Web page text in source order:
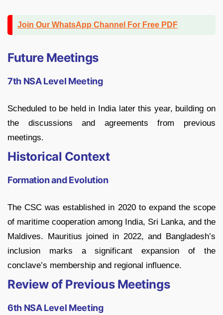
Join Our WhatsApp Channel For Free PDF
Future Meetings
7th NSA Level Meeting
Scheduled to be held in India later this year, building on
the discussions and agreements from previous
meetings.
Historical Context
Formation and Evolution
The CSC was established in 2020 to expand the scope
of maritime cooperation among India, Sri Lanka, and the
Maldives. Mauritius joined in 2022, and Bangladesh’s
inclusion marks a significant expansion of the
conclave’s membership and regional influence.
Review of Previous Meetings
6th NSA Level Meeting